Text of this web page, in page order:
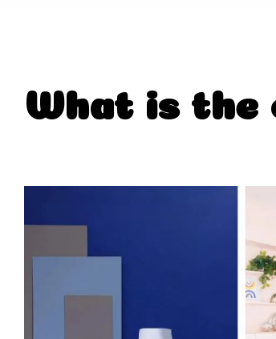
What is the